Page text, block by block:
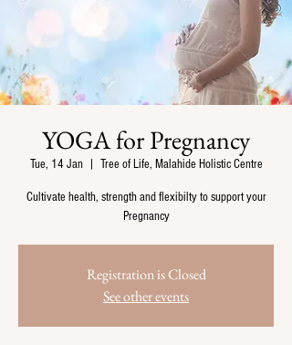
YOGA for Pregnancy
Tue, 14 Jan
  |
Tree of Life, Malahide Holistic Centre
Cultivate health, strength and flexibilty to support your
Pregnancy
Registration is Closed
See other events